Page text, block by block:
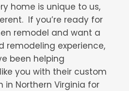
home is unique to us,
If you’re ready for
remodel and want a
remodeling experience,
been helping
you with their custom
in Northern Virginia for